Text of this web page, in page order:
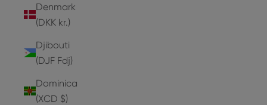
Denmark
(DKK kr.)
Djibouti
(DJF Fdj)
Dominica
(XCD $)